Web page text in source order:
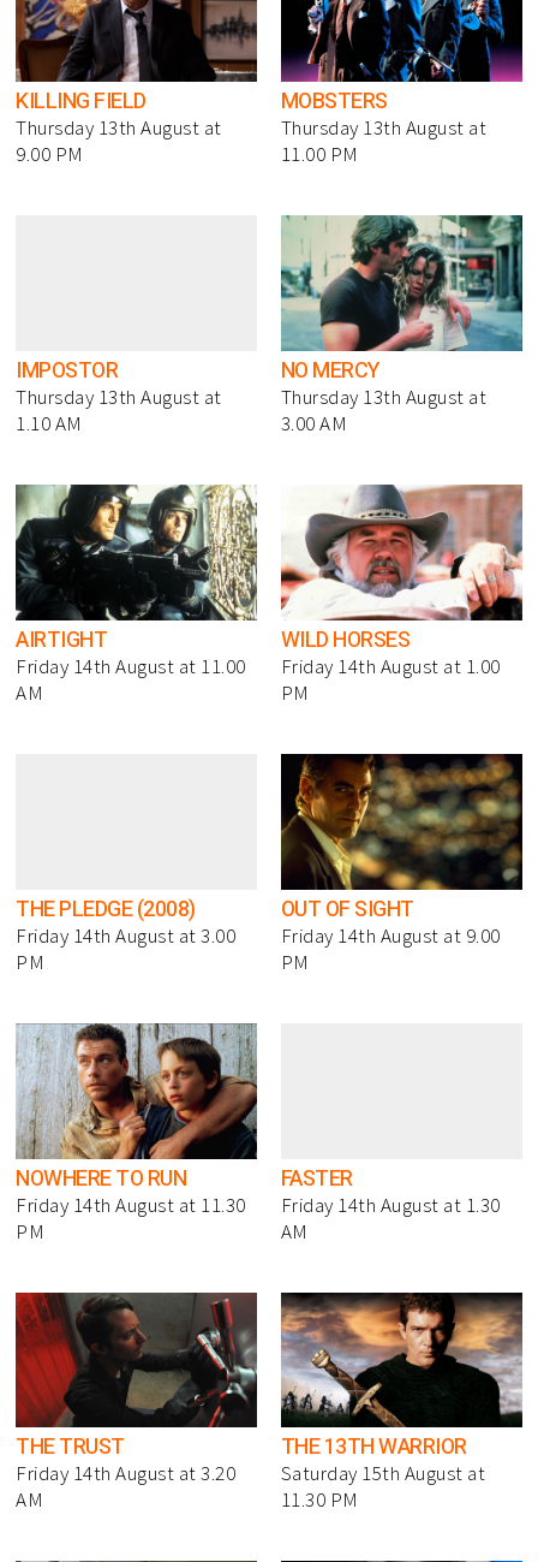
KILLING FIELD
Thursday 13th August at
9.00 PM
MOBSTERS
Thursday 13th August at
11.00 PM
IMPOSTOR
Thursday 13th August at
1.10 AM
NO MERCY
Thursday 13th August at
3.00 AM
AIRTIGHT
Friday 14th August at 11.00
AM
WILD HORSES
Friday 14th August at 1.00
PM
THE PLEDGE (2008)
Friday 14th August at 3.00
PM
OUT OF SIGHT
Friday 14th August at 9.00
PM
NOWHERE TO RUN
Friday 14th August at 11.30
PM
FASTER
Friday 14th August at 1.30
AM
THE TRUST
Friday 14th August at 3.20
AM
THE 13TH WARRIOR
Saturday 15th August at
11.30 PM